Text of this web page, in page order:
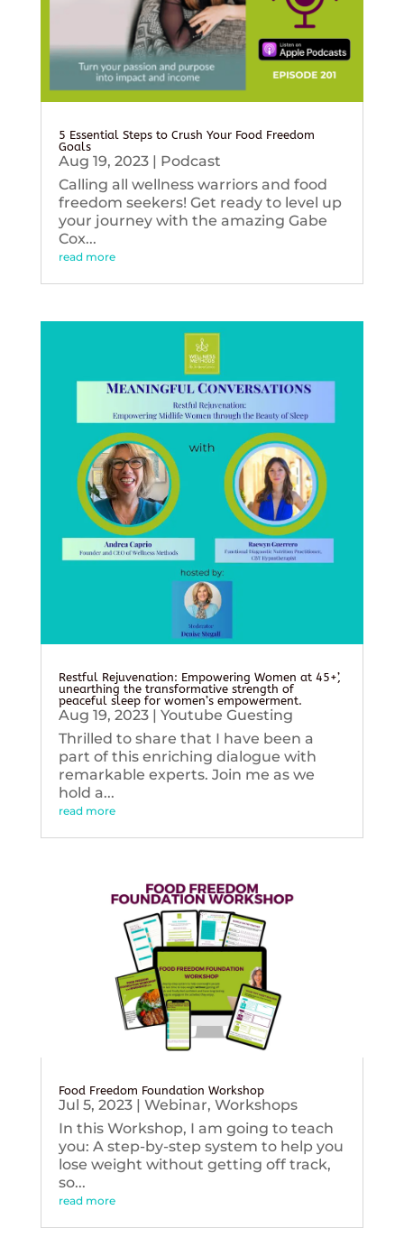
5 Essential Steps to Crush Your Food Freedom
Goals
Aug 19, 2023| Podcast
Calling all wellness warriors and food
freedom seekers! Get ready to level up
your journey with the amazing Gabe
Cox...
read more
Restful Rejuvenation: Empowering Women at 45+’,
unearthing the transformative strength of
peaceful sleep for women’s empowerment.
Aug 19, 2023| Youtube Guesting
Thrilled to share that I have been a
part of this enriching dialogue with
remarkable experts. Join me as we
hold a...
read more
Food Freedom Foundation Workshop
Jul 5, 2023| Webinar, Workshops
In this Workshop, I am going to teach
you: A step-by-step system to help you
lose weight without getting off track,
so...
read more